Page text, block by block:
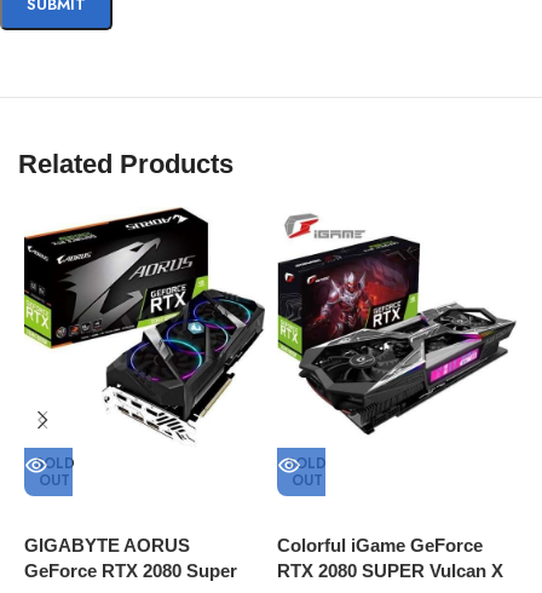
Related Products
SOLD
OUT
GIGABYTE AORUS
GeForce RTX 2080 Super
SOLD
OUT
Colorful iGame GeForce
RTX 2080 SUPER Vulcan X